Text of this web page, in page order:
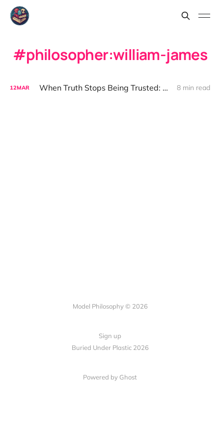
philosopher:william-james
12MAR When Truth Stops Being Trusted: The Flat Earth and the Fragility of Fact 8 min read
Model Philosophy © 2026
Sign up
Buried Under Plastic 2026
Powered by Ghost